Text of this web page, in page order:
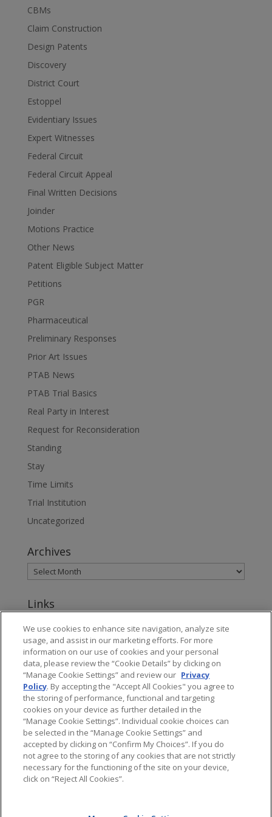
CBMs
Claim Construction
Design Patents
Discovery
District Court
Estoppel
Evidentiary Issues
Expert Witnesses
Federal Circuit
Federal Circuit Appeal
Final Written Decisions
Joinder
Motions Practice
Other News
Patent Eligible Subject Matter
Petitions
PGR
Pharmaceutical
Preliminary Responses
Prior Art Issues
PTAB News
PTAB Trial Basics
Real Party in Interest
Request for Reconsideration
Standing
Stay
Time Limits
Trial Institution
Uncategorized
Archives
Links
About Jones Day's Intellectual Property Practice
Subscribe to Jones Day publications
Privacy
We use cookies to enhance site navigation, analyze site
usage, and assist in our marketing efforts. For more
information on our use of cookies and your personal
data, please review the “Cookie Details” by clicking on
“Manage Cookie Settings” and review our Privacy
Policy. By accepting the "Accept All Cookies" you agree to
the storing of performance, functional and targeting
cookies on your device as further detailed in the
“Manage Cookie Settings”. Individual cookie choices can
be selected in the “Manage Cookie Settings” and
accepted by clicking on “Confirm My Choices”. If you do
not agree to the storing of any cookies that are not strictly
necessary for the functioning of the site on your device,
click on “Reject All Cookies”.